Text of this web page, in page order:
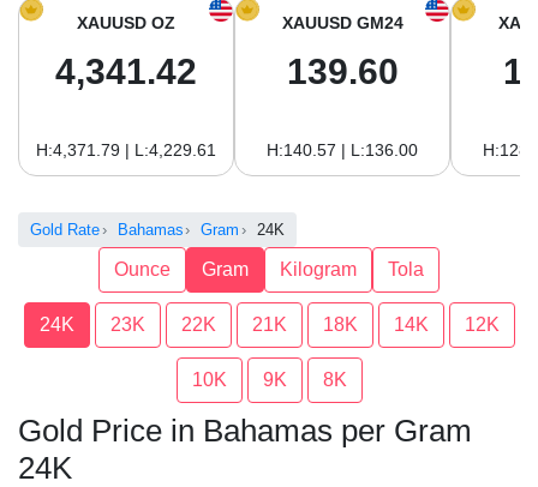
XAUUSD OZ
4,341.42
H:4,371.79 | L:4,229.61
XAUUSD GM24
139.60
H:140.57 | L:136.00
Gold Rate Bahamas Gram 24K
Ounce Gram Kilogram Tola
24K 23K 22K 21K 18K 14K 12K
10K 9K 8K
Gold Price in Bahamas per Gram
24K